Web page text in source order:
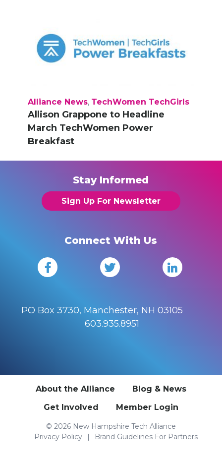
Alliance News, TechWomen TechGirls
Allison Grappone to Headline
March TechWomen Power
Breakfast
Stay Informed
Sign Up For Newsletter
Connect With Us
PO Box 3730, Manchester, NH 03105
603.935.8951
About the Alliance
Blog & News
Get Involved
Member Login
© 2026 New Hampshire Tech Alliance
Privacy Policy
Brand Guidelines For Partners